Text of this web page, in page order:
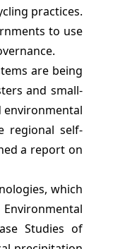
practices.
to use
are being
and small-
environmental
regional self-
a report on
which
Studies of